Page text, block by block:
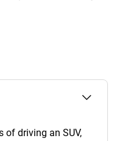
of driving an SUV,